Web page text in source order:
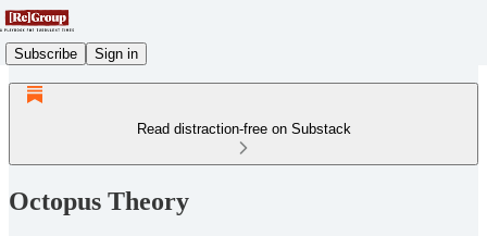
Subscribe Sign in
Read distraction-free on Substack
Octopus Theory